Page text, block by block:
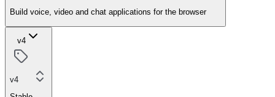
Build voice, video and chat applications for the browser
v4
v4